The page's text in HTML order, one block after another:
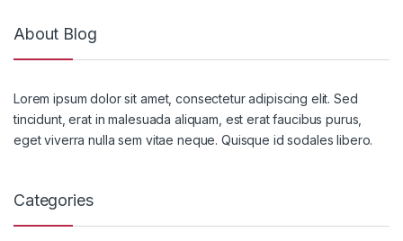
About Blog
Lorem ipsum dolor sit amet, consectetur adipiscing elit. Sed
tincidunt, erat in malesuada aliquam, est erat faucibus purus,
eget viverra nulla sem vitae neque. Quisque id sodales libero.
Categories